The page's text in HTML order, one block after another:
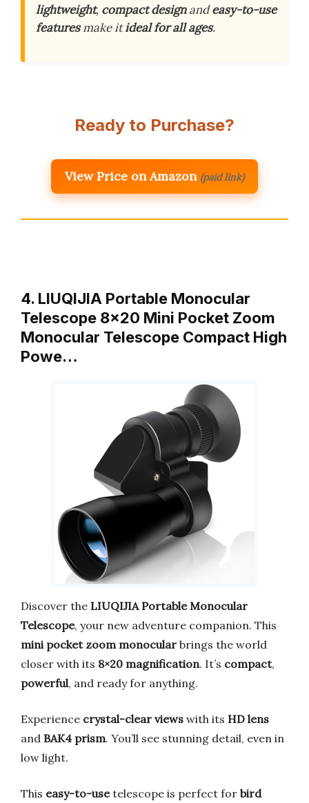
lightweight, compact designandeasy-to-use
featuresmake itideal for all ages.
Ready to Purchase?
View Price on Amazon (paid link)
4. LIUQIJIA Portable Monocular
Telescope 8×20 Mini Pocket Zoom
Monocular Telescope Compact High
Powe…
Discover the LIUQIJIA Portable Monocular
Telescope, your new adventure companion. This
mini pocket zoom monocular brings the world
closer with its 8×20 magnification. It’s compact,
powerful, and ready for anything.
Experience crystal-clear views with its HD lens
and BAK4 prism. You’ll see stunning detail, even in
low light.
This easy-to-usetelescope is perfect for bird